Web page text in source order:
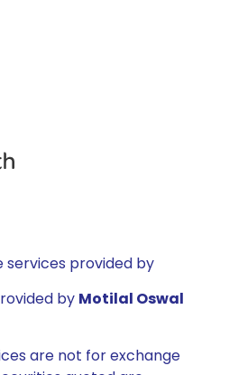
services provided by
by Motilal Oswal
are not for exchange